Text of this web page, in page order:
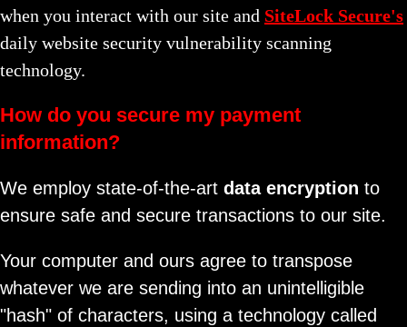
when you interact with our site and SiteLock Secure's
daily website security vulnerability scanning
technology.
How do you secure my payment
information?
We employ state-of-the-art data encryption to
ensure safe and secure transactions to our site.
Your computer and ours agree to transpose
whatever we are sending into an unintelligible
"hash" of characters, using a technology called